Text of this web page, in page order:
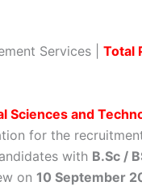
Services | Total
Sciences and
for the
with B.Sc /
on 10 September